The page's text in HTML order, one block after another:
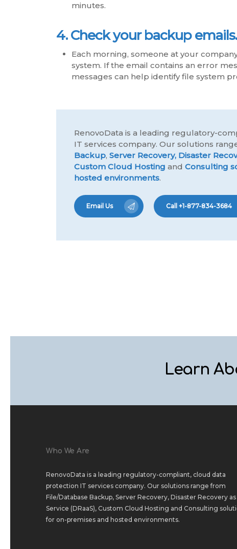
minutes.
4. Check your backup emails.
Each morning, someone at your
system. If the email contains an error
messages can help identify file system
RenovoData is a leading regulatory-
IT services company. Our solutions
Backup,Server Recovery, Disaster
Custom Cloud Hosting and Consulting
hosted environments.
Email Us Call +1-877-834-3684
Learn
Who We Are
RenovoData is a leading regulatory-compliant, cloud data
protection IT services company. Our solutions range from
File/Database Backup, Server Recovery, Disaster Recovery as
Service (DRaaS), Custom Cloud Hosting and Consulting
for on-premises and hosted environments.